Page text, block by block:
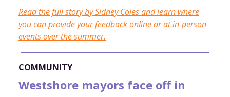
Read the full story by Sidney Coles and learn where
you can provide your feedback online or at in-person
events over the summer.
COMMUNITY
Westshore mayors face off in